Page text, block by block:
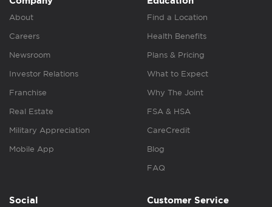
About
Careers
Newsroom
Investor Relations
Franchise
Real Estate
Military Appreciation
Mobile App
Find a Location
Health Benefits
Plans & Pricing
What to Expect
Why The Joint
FSA & HSA
CareCredit
Blog
FAQ
Social Customer Service